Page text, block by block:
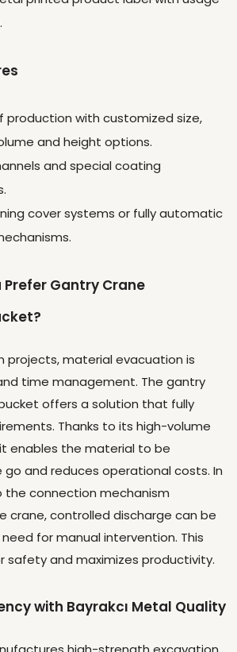
production with customized size,
and height options.
and special coating
cover systems or fully automatic
Prefer Gantry Crane
projects, material evacuation is
time management. The gantry
offers a solution that fully
Thanks to its high-volume
enables the material to be
and reduces operational costs. In
the connection mechanism
crane, controlled discharge can be
for manual intervention. This
safety and maximizes productivity.
with Bayrakcı Metal Quality